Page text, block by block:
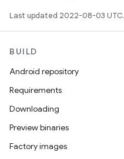
Last updated 2022-08-03 UTC.
BUILD
Android repository
Requirements
Downloading
Preview binaries
Factory images